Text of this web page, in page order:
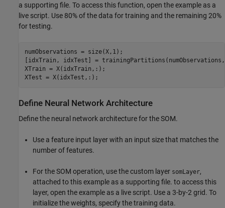
a supporting file. To access this function, open the example as a
live script. Use 80% of the data for training and the remaining 20%
for testing.
numObservations = size(X,1);
[idxTrain, idxTest] =
XTrain = X(idxTrain,:);
XTest = X(idxTest,:);
Define Neural Network Architecture
Define the neural network architecture for the SOM.
Use a feature input layer with an input size that matches the
number of features.
For the SOM operation, use the custom layer somLayer,
attached to this example as a supporting file. to access this
layer, open the example as a live script. Use a 3-by-2 grid. To
initialize the weights, specify the training data.